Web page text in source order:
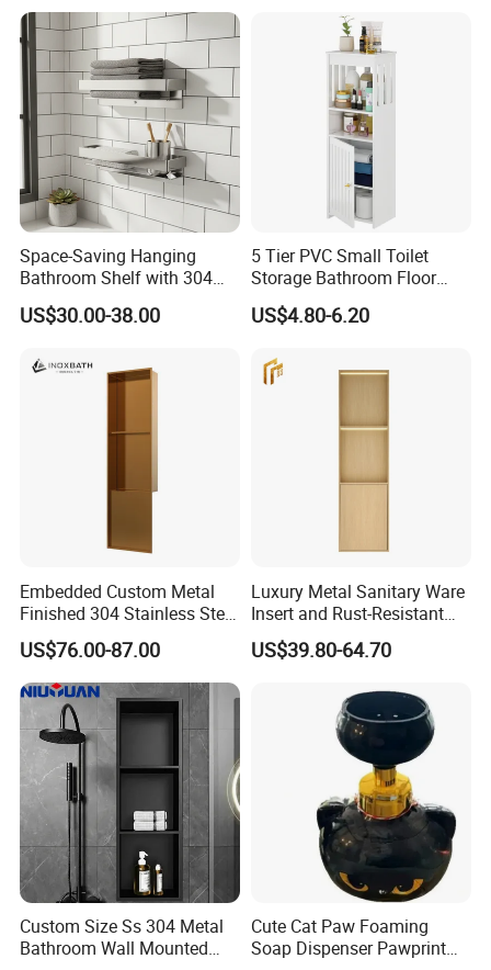
Q:What is the guarantee for your products?
A:Five years guarantee
Q:What is the payment for your product? Is L/C acceptable?
Space-Saving Hanging
Bathroom Shelf with 304
Stainless Steel Finish
US$30.00-38.00
5 Tier PVC Small Toilet
Storage Bathroom Floor
Cabinet Shelf Rack for
Home Kitchen Small Space
US$4.80-6.20
Embedded Custom Metal
Finished 304 Stainless Steel
Rose Gold Shower Wall
Niche
US$76.00-87.00
Luxury Metal Sanitary Ware
Insert and Rust-Resistant
Design 304 Stainless Steel
Bathroom Wall Shower
US$39.80-64.70
Custom Size Ss 304 Metal
Bathroom Wall Mounted
Cute Cat Paw Foaming
Soap Dispenser Pawprint